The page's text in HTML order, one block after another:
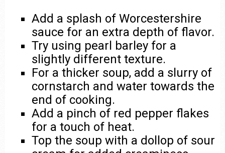
Add a splash of Worcestershire
sauce for an extra depth of flavor.
Try using pearl barley for a
slightly different texture.
For a thicker soup, add a slurry of
cornstarch and water towards the
end of cooking.
Add a pinch of red pepper flakes
for a touch of heat.
Top the soup with a dollop of sour